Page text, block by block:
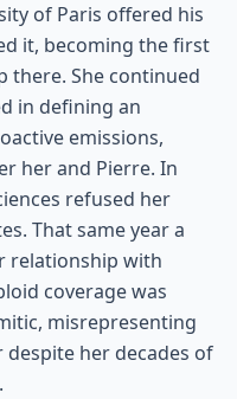
of Paris offered his
it, becoming the first
there. She continued
in defining an
emissions,
her and Pierre. In
refused her
That same year a
relationship with
coverage was
misrepresenting
her decades of